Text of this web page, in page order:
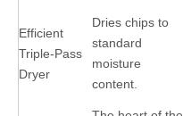
Efficient
Triple-Pass
Dryer
Dries chips to
standard
moisture
content.